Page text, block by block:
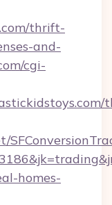
thrift-
and-
cgi-
homes-